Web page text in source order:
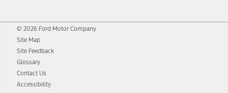
© 2026 Ford Motor Company
Site Map
Site Feedback
Glossary
Contact Us
Accessibility